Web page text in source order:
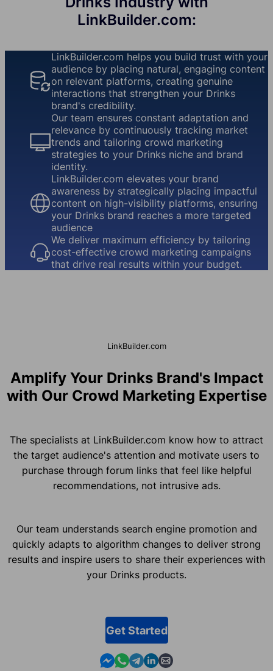
LinkBuilder.com:
LinkBuilder.com helps you build trust with your
audience by placing natural, engaging content
on relevant platforms, creating genuine
interactions that strengthen your Drinks
brand's credibility.
Our team ensures constant adaptation and
relevance by continuously tracking market
trends and tailoring crowd marketing
strategies to your Drinks niche and brand
identity.
LinkBuilder.com elevates your brand
awareness by strategically placing impactful
content on high-visibility platforms, ensuring
your Drinks brand reaches a more targeted
audience
We deliver maximum efficiency by tailoring
cost-effective crowd marketing campaigns
that drive real results within your budget.
LinkBuilder.com
Amplify Your Drinks Brand's Impact
with Our Crowd Marketing Expertise
The specialists at LinkBuilder.com know how to attract
the target audience's attention and motivate users to
purchase through forum links that feel like helpful
recommendations, not intrusive ads.
Our team understands search engine promotion and
quickly adapts to algorithm changes to deliver strong
results and inspire users to share their experiences with
your Drinks products.
Get Started
Contact us in Messenger
Contact us in WhatsApp
Contact us in Telegram
Contact us in Linkedin
Contact us by email